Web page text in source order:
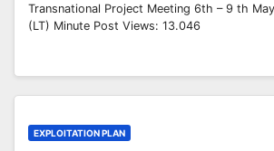
Transnational Project Meeting 6th – 9 th
(LT) Minute Post Views: 13.046
EXPLOITATION PLAN